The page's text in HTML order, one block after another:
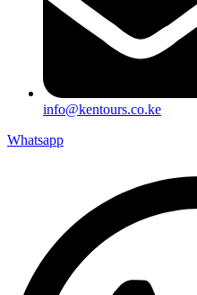
info@kentours.co.ke
Whatsapp